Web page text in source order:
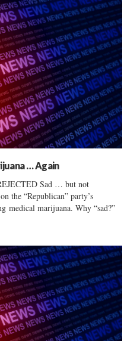
… Again
Sad … but not
the “Republican” party’s
medical marijuana. Why “sad?”